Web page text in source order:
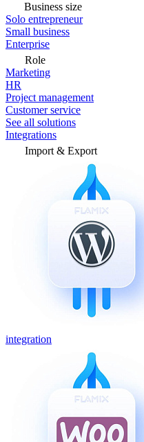
Business size
Solo entrepreneur
Small business
Enterprise
Role
Marketing
HR
Project management
Customer service
See all solutions
Integrations
Import & Export
integration